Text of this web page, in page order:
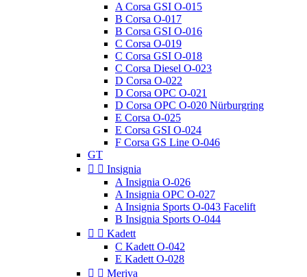
A Corsa GSI O-015
B Corsa O-017
B Corsa GSI O-016
C Corsa O-019
C Corsa GSI O-018
C Corsa Diesel O-023
D Corsa O-022
D Corsa OPC O-021
D Corsa OPC O-020 Nürburgring
E Corsa O-025
E Corsa GSI O-024
F Corsa GS Line O-046
GT
  Insignia
A Insignia O-026
A Insignia OPC O-027
A Insignia Sports O-043 Facelift
B Insignia Sports O-044
  Kadett
C Kadett O-042
E Kadett O-028
  Meriva